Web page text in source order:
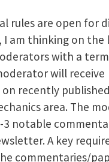
rules are open for
I am thinking on the
with a
will receive
recently
area. The
notable
A key
commentaries/